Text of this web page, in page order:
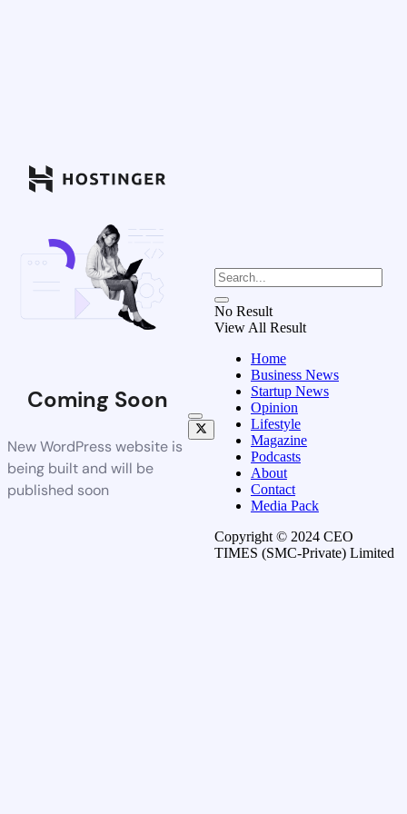
Coming Soon
New WordPress website is
being built and will be
published soon
No Result
View All Result
Home
Business News
Startup News
Opinion
Lifestyle
Magazine
Podcasts
About
Contact
Media Pack
Copyright © 2024 CEO
TIMES (SMC-Private) Limited